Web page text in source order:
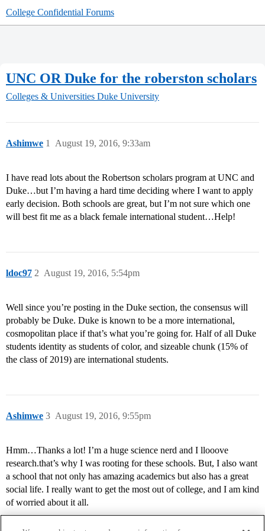
College Confidential Forums
UNC OR Duke for the roberston scholars
Colleges & Universities Duke University
Ashimwe August 19, 2016, 9:33am
1
I have read lots about the Robertson scholars program at UNC and
Duke…but I’m having a hard time deciding where I want to apply
early decision. Both schools are great, but I’m not sure which one
will best fit me as a black female international student…Help!
ldoc97 August 19, 2016, 5:54pm
2
Well since you’re posting in the Duke section, the consensus will
probably be Duke. Duke is known to be a more international,
cosmopolitan place if that’s what you’re going for. Half of all Duke
students identity as students of color, and sizeable chunk (15% of
the class of 2019) are international students.
Ashimwe August 19, 2016, 9:55pm
3
Hmm…Thanks a lot! I’m a huge science nerd and I llooove
research.that’s why I was rooting for these schools. But, I also want
a school that not only has amazing academics but also has a great
social life. I really want to get the most out of college, and I am kind
of worried about it all.